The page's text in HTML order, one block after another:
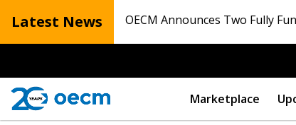
Latest News OECM Announces Two Fully
Marketplace